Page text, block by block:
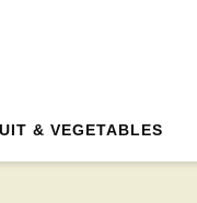
& VEGETABLES